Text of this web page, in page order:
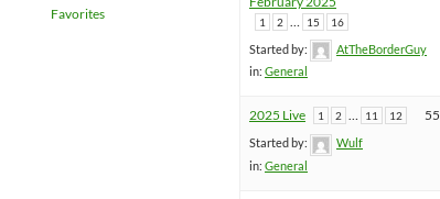
Favorites
1 2 … 15 16
Started by:
AtTheBorderGuy
in: General
2025 Live 1 2 … 11 12
Started by:
Wulf
in: General
55